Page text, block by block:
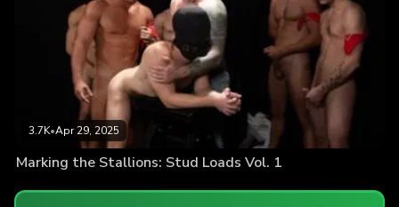
3.7K•Apr 29, 2025
Marking the Stallions: Stud Loads Vol. 1